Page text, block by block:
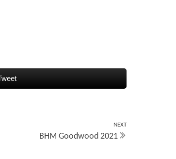
Next
NEXT
BHM Goodwood 2021